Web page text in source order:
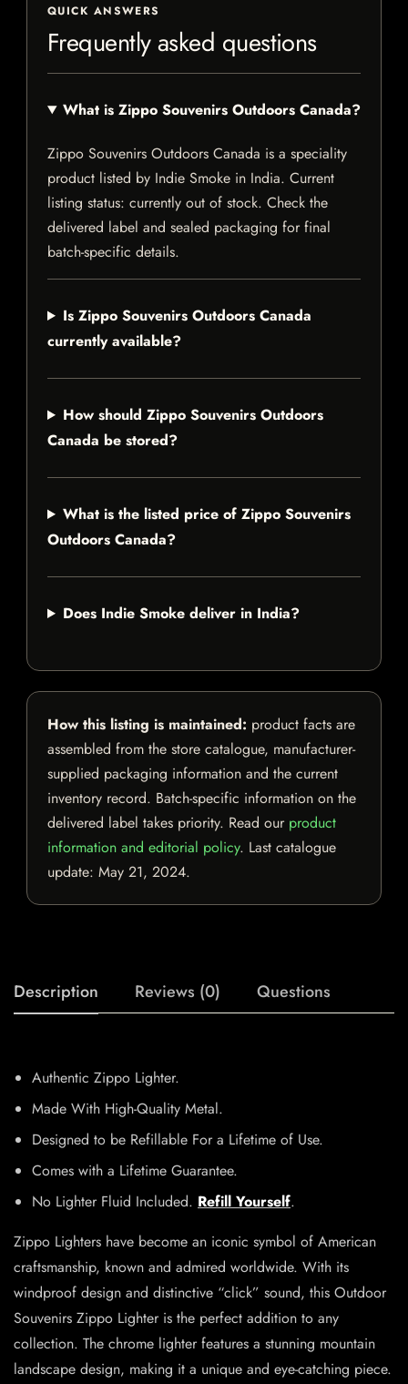
QUICK ANSWERS
Frequently asked questions
What is Zippo Souvenirs Outdoors Canada?
Zippo Souvenirs Outdoors Canada is a speciality
product listed by Indie Smoke in India. Current
listing status: currently out of stock. Check the
delivered label and sealed packaging for final
batch-specific details.
Is Zippo Souvenirs Outdoors Canada
currently available?
How should Zippo Souvenirs Outdoors
Canada be stored?
What is the listed price of Zippo Souvenirs
Outdoors Canada?
Does Indie Smoke deliver in India?
How this listing is maintained: product facts are
assembled from the store catalogue, manufacturer-
supplied packaging information and the current
inventory record. Batch-specific information on the
delivered label takes priority. Read our product
information and editorial policy. Last catalogue
update: May 21, 2024.
Description Reviews (0) Questions
Authentic Zippo Lighter.
Made With High-Quality Metal.
Designed to be Refillable For a Lifetime of Use.
Comes with a Lifetime Guarantee.
No Lighter Fluid Included. Refill Yourself.
Zippo Lighters have become an iconic symbol of American
craftsmanship, known and admired worldwide. With its
windproof design and distinctive “click” sound, this Outdoor
Souvenirs Zippo Lighter is the perfect addition to any
collection. The chrome lighter features a stunning mountain
landscape design, making it a unique and eye-catching piece.